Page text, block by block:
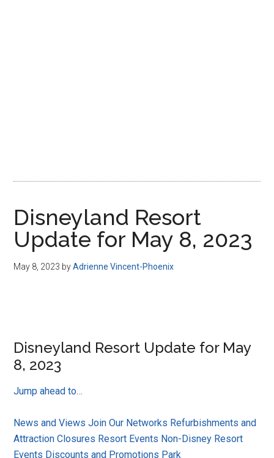
Disneyland Resort
Update for May 8, 2023
May 8, 2023 byAdrienne Vincent-Phoenix
Disneyland Resort Update for May
8, 2023
Jump ahead to…
News and Views Join Our Networks Refurbishments and
Attraction Closures Resort Events Non-Disney Resort
Events Discounts and Promotions Park